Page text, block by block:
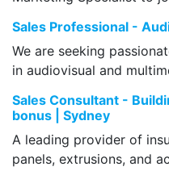
Sales Professional -
We are seeking
in audiovisual and
Sales Consultant -
bonus | Sydney
A leading provider of
panels, extrusions, and